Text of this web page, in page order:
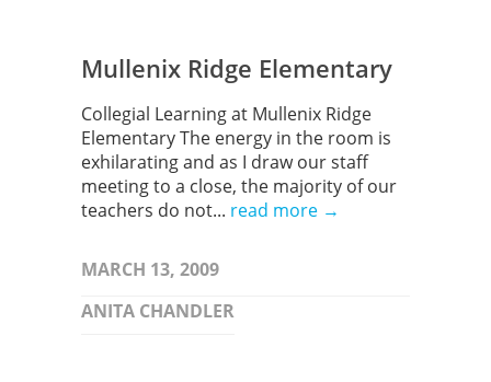
Mullenix Ridge Elementary
Collegial Learning at Mullenix Ridge
Elementary The energy in the room is
exhilarating and as I draw our staff
meeting to a close, the majority of our
teachers do not... read more →
MARCH 13, 2009
ANITA CHANDLER